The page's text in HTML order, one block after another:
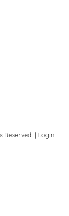
Reserved. | Login